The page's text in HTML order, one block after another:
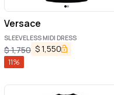
Versace
SLEEVELESS MIDI DRESS
$1,750 $1,550
11%